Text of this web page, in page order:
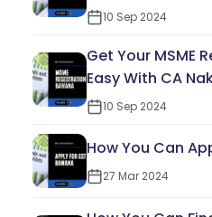
10 Sep 2024
Get Your MSME
Easy With CA
10 Sep 2024
How You Can
27 Mar 2024